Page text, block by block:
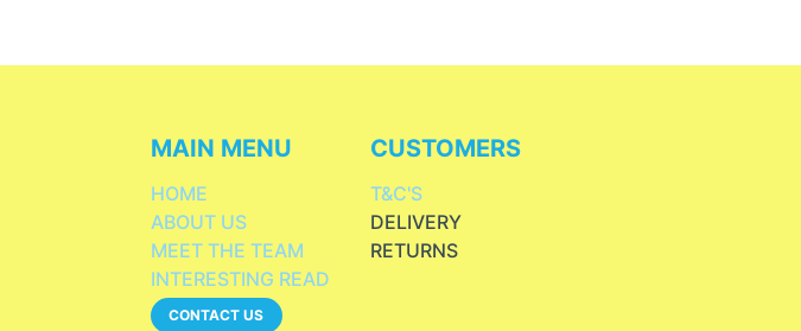
HOME
ABOUT US
MEET THE TEAM
INTERESTING READ
CONTACT US
MAIN MENU CUSTOMERS
T&C'S
DELIVERY
RETURNS